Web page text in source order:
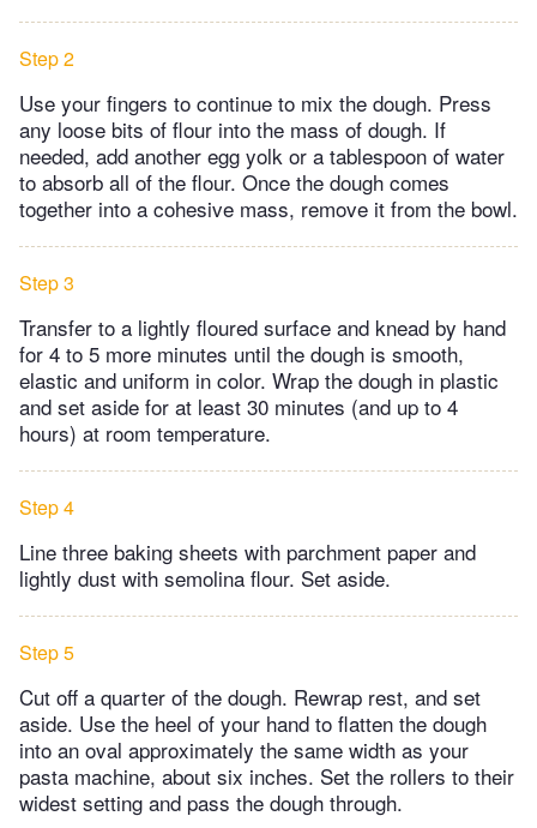
Step 2
Use your fingers to continue to mix the dough. Press
any loose bits of flour into the mass of dough. If
needed, add another egg yolk or a tablespoon of water
to absorb all of the flour. Once the dough comes
together into a cohesive mass, remove it from the bowl.
Step 3
Transfer to a lightly floured surface and knead by hand
for 4 to 5 more minutes until the dough is smooth,
elastic and uniform in color. Wrap the dough in plastic
and set aside for at least 30 minutes (and up to 4
hours) at room temperature.
Step 4
Line three baking sheets with parchment paper and
lightly dust with semolina flour. Set aside.
Step 5
Cut off a quarter of the dough. Rewrap rest, and set
aside. Use the heel of your hand to flatten the dough
into an oval approximately the same width as your
pasta machine, about six inches. Set the rollers to their
widest setting and pass the dough through.